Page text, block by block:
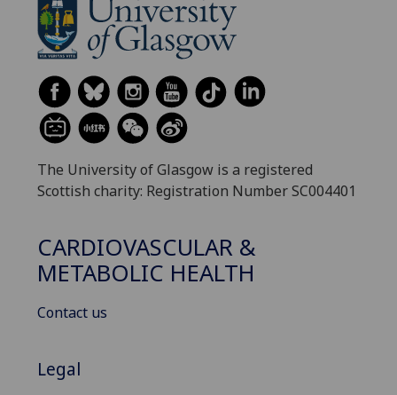
The University of Glasgow is a registered
Scottish charity: Registration Number SC004401
CARDIOVASCULAR &
METABOLIC HEALTH
Contact us
Legal